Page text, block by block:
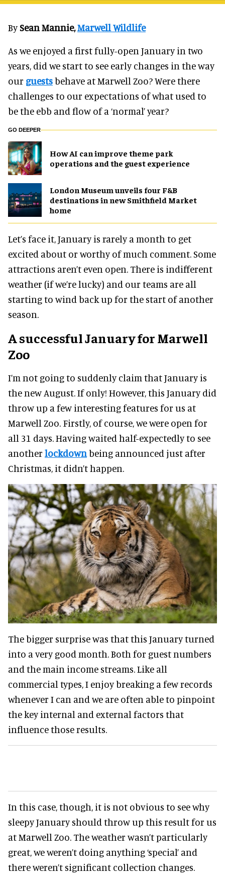
BySean Mannie,Marwell Wildlife
As we enjoyed a first fully-open January in two
years, did we start to see early changes in the way
our guestsbehave at Marwell Zoo? Were there
challenges to our expectations of what used to
be the ebb and flow of a ‘normal’ year?
GO DEEPER
How AI can improve theme park
operations and the guest experience
London Museum unveils four F&B
destinations in new Smithfield Market
home
Let’s face it, January is rarely a month to get
excited about or worthy of much comment. Some
attractions aren’t even open. There is indifferent
weather (if we’re lucky) and our teams are all
starting to wind back up for the start of another
season.
A successful January for Marwell
Zoo
I’m not going to suddenly claim that January is
the new August. If only! However, this January did
throw up a few interesting features for us at
Marwell Zoo. Firstly, of course, we were open for
all 31 days. Having waited half-expectedly to see
another lockdownbeing announced just after
Christmas, it didn’t happen.
The bigger surprise was that this January turned
into a very good month. Both for guest numbers
and the main income streams. Like all
commercial types, I enjoy breaking a few records
whenever I can and we are often able to pinpoint
the key internal and external factors that
influence those results.
In this case, though, it is not obvious to see why
sleepy January should throw up this result for us
at Marwell Zoo. The weather wasn’t particularly
great, we weren’t doing anything ‘special’ and
there weren’t significant collection changes.